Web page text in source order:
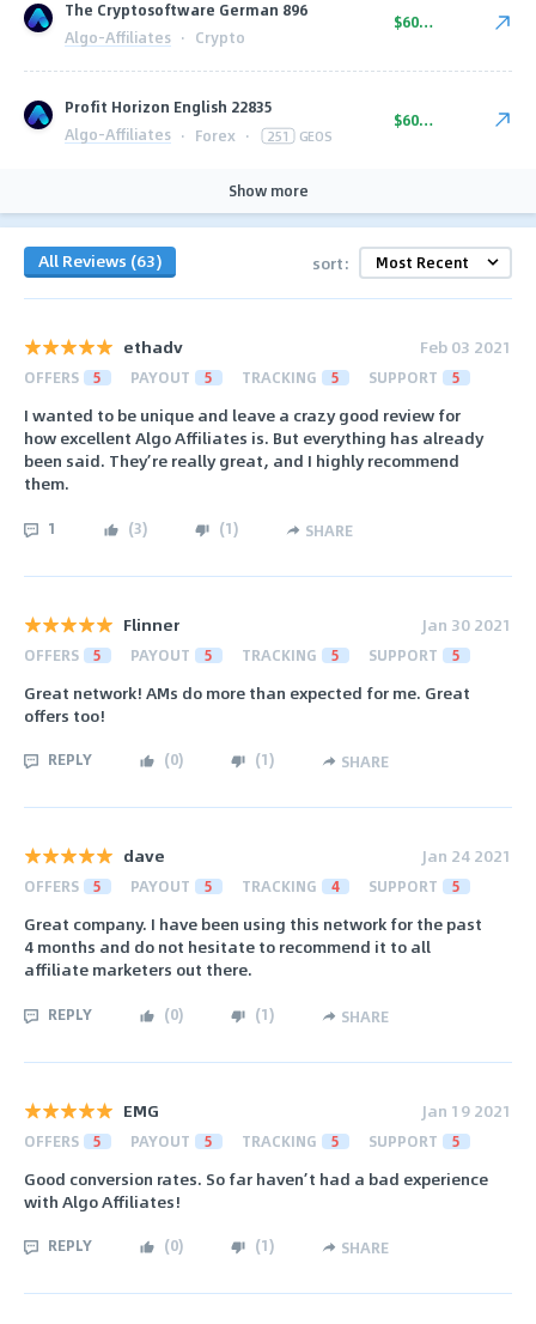
The Cryptosoftware German 896
Algo-Affiliates · Crypto
$600.00
Profit Horizon English 22835
Algo-Affiliates · Forex · 251 GEOS
$600.00
Show more
All Reviews (63) sort:
ethadv Feb 03 2021
OFFERS 5 PAYOUT 5 TRACKING 5 SUPPORT 5
I wanted to be unique and leave a crazy good review for
how excellent Algo Affiliates is. But everything has already
been said. They’re really great, and I highly recommend
them.
1 (3) (1) SHARE
Flinner Jan 30 2021
OFFERS 5 PAYOUT 5 TRACKING 5 SUPPORT 5
Great network! AMs do more than expected for me. Great
offers too!
REPLY (0) (1) SHARE
dave Jan 24 2021
OFFERS 5 PAYOUT 5 TRACKING 4 SUPPORT 5
Great company. I have been using this network for the past
4 months and do not hesitate to recommend it to all
affiliate marketers out there.
REPLY (0) (1) SHARE
EMG Jan 19 2021
OFFERS 5 PAYOUT 5 TRACKING 5 SUPPORT 5
Good conversion rates. So far haven’t had a bad experience
with Algo Affiliates!
REPLY (0) (1) SHARE